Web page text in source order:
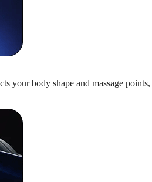
your body shape and massage